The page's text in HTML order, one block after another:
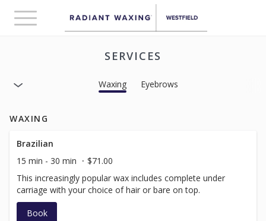
Toggle
navigation
SERVICES
Waxing Eyebrows
WAXING
Brazilian
15 min - 30 min
$71.00
This increasingly popular wax includes complete under
carriage with your choice of hair or bare on top.
Book